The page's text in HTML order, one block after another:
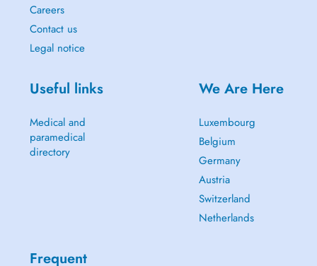
Careers
Contact us
Legal notice
Useful links
Medical and
paramedical
directory
We Are Here
Luxembourg
Belgium
Germany
Austria
Switzerland
Netherlands
Frequent